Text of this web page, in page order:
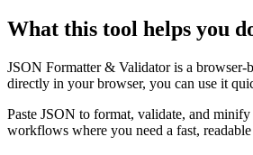
What this tool helps you
JSON Formatter & Validator is a browser-
directly in your browser, you can use it
Paste JSON to format, validate, and
workflows where you need a fast,